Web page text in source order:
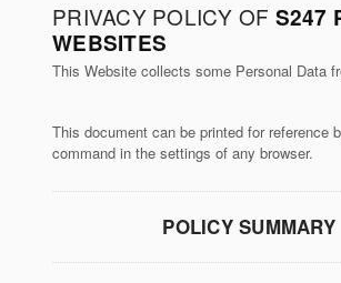
PRIVACY POLICY OF S247
WEBSITES
This Website collects some Personal Data
This document can be printed for reference
command in the settings of any browser.
POLICY SUMMARY